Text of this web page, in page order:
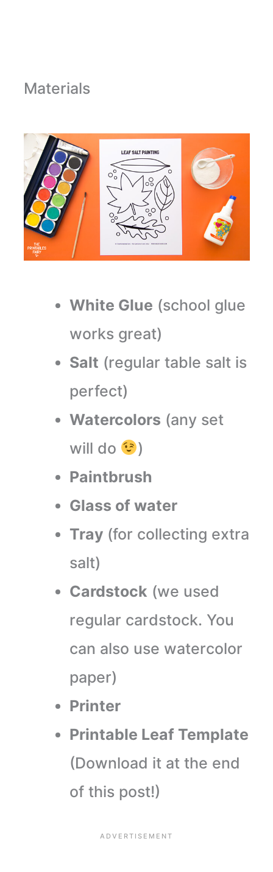
Materials
White Glue (school glue
works great)
Salt (regular table salt is
perfect)
Watercolors (any set
will do
)
Paintbrush
Glass of water
Tray (for collecting extra
salt)
Cardstock (we used
regular cardstock. You
can also use watercolor
paper)
Printer
Printable Leaf Template
(Download it at the end
of this post!)